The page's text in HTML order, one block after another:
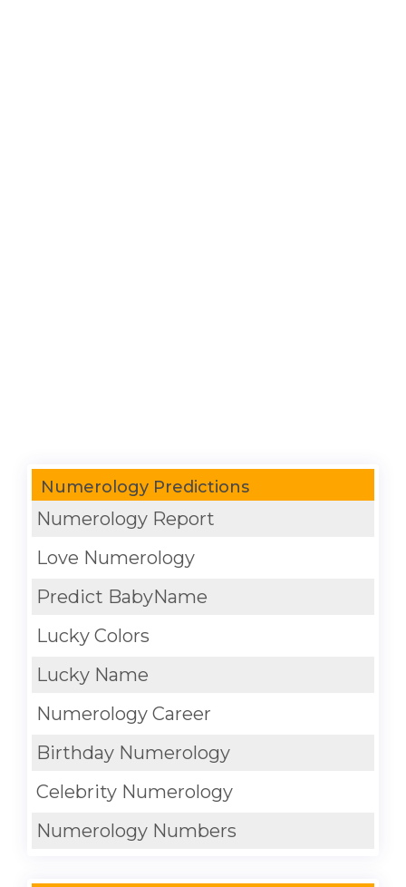
Numerology Predictions
Numerology Report
Love Numerology
Predict BabyName
Lucky Colors
Lucky Name
Numerology Career
Birthday Numerology
Celebrity Numerology
Numerology Numbers